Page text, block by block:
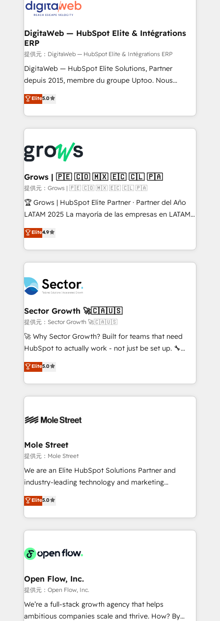
strive for optimal customer processes and
experiences. Systony – We believe you can grow!
Implementation & Migration Onboarding across all
Hubs, plus migrations from Salesforce, Pipedrive, RD
Station, Freshdesk, Intercom, and more. Custom
objects, automations, and integrations built for
growth. 🚀 AI-Driven GTM Orchestration Unify
HubSpot with LinkedIn, WhatsApp, email, paid
media, and AI voice to drive pipeline. 🤖 AI Custom
prospecting, follow-ups, service triage, and
knowledge retrieval—built in HubSpot. ⚡ Fast-Track
advanced optimization & adoption 📍 São Paulo, BR
• Des Moines, IA • New York, NY
DigitaWeb — HubSpot Elite & Intégrations
ERP
提供元：DigitaWeb — HubSpot Elite & Intégrations ERP
DigitaWeb — HubSpot Elite Solutions, Partner
depuis 2015, membre du groupe Uptoo. Nous
aidons les ETI et PME B2B à unifier Marketing,
Ventes et Service sur HubSpot grâce à la Revenue
Architecture : alignement des équipes, pipeline
prévisible, croissance mesurable. 🔌 Intégrations
Dynamics..), VOIP (Aircall, Ringover, Modjo), Shopify,
Oneflow. 💻 Développements custom : CRM UI
Extensions (React), Serverless Node.js, Custom
Objects, thèmes HubL, agents IA & Breeze AI. 🎯
Secteurs : Industrie, Distribution B2B, SaaS, Services
B2B, Immobilier, Viticulture, Finance. 🚀 Nos livrables
Sales + Service Hub, synchronisation ERP ↔
HubSpot temps réel, formation équipes. 🏆 +350
Integration. 📩 Parlons de votre projet →
digitaweb.com
Elite5.0
Grows | 🇵🇪 🇨🇴 🇲🇽 🇪🇨 🇨🇱 🇵🇦
提供元：Grows | 🇵🇪 🇨🇴 🇲🇽 🇪🇨 🇨🇱 🇵🇦
🏆 Grows | HubSpot Elite Partner · Partner del Año
LATAM 2025 La mayoría de las empresas en LATAM
no tienen un problema de herramientas. Tienen un
problema de orden. Equipos desalineados, datos
dispersos y procesos que dependen de personas
clave — no de sistemas. Eso frena el crecimiento,
⚙️ Grows ordena los procesos comerciales, alinea
marketing, ventas y servicio, e implementa HubSpot
de forma que genera resultados reales desde las
primeras semanas — no meses. 🤝 No entregamos
proyectos y nos vamos. Nos quedamos como
socios estratégicos, ayudando a sostener y escalar
no es crecer — es solo moverse rápido. 🌎
Operamos en Colombia, Perú, México, Ecuador,
retail, salud, banca, bienes raíces, construcción y
Elite4.9
Sector Growth 🚀🇨🇦🇺🇸
提供元：Sector Growth 🚀🇨🇦🇺🇸
🚀 Why Sector Growth? Built for teams that need
HubSpot to actually work - not just be set up. 🔧
HubSpot Experts: Onboarding, migrations,
automation, and training built for adoption. ⚡ Highly
Technical Execution: ERP, EMR and Custom
Integrations; complex builds delivered in weeks, not
workflows; automation agents; process optimization
Healthcare: HIPAA implementations; secure data
workflows 💼 Financial Services: compliant
workflows; audit-ready reporting ⚖️ Legal: client
intake; pipeline and document workflows 🛒 E-
revenue automation 🏢 Real Estate: deal pipelines;
portfolio and lifecycle management 🏭
HIPAA-aware; CASL-compliant; GDPR-ready
implementations where required 💡 Why 500+
built to scale.
Elite5.0
Mole Street
提供元：Mole Street
We are an Elite HubSpot Solutions Partner and
industry-leading technology and marketing
consultancy. Our focus is on enterprise and mid-
market B2B companies globally that want a strategic
approach to execute their goals through creative
applications of our solutions; Technical HubSpot
Design, Migrations + Integrations. Mole Street’s
greatness, which is achieved through creating
absolute clarity, derived from a well-defined
strategy, executed well, and reported on with clear
results. The culture is driven by core values; Joy, Grit,
Elite5.0
Open Flow, Inc.
提供元：Open Flow, Inc.
We’re a full-stack growth agency that helps
ambitious companies scale and thrive. How? By